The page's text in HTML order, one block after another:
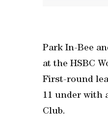
Park In-Bee
at the HSBC
First-round
11 under with
Club.